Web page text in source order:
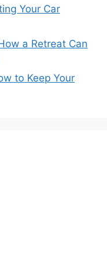
Your Car
a Retreat Can
to Keep Your